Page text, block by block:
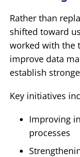
Rather than
shifted toward
worked with the
improve data
establish
Key initiatives
Improving
processes